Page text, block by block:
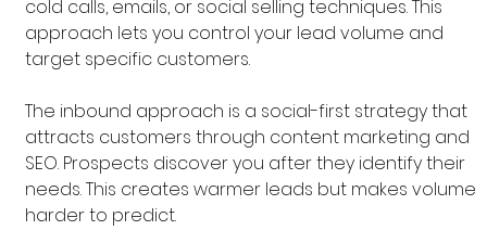
cold calls, emails, or social selling techniques. This
approach lets you control your lead volume and
target specific customers.
The inbound approach is a social-first strategy that
attracts customers through content marketing and
SEO. Prospects discover you after they identify their
needs. This creates warmer leads but makes volume
harder to predict.